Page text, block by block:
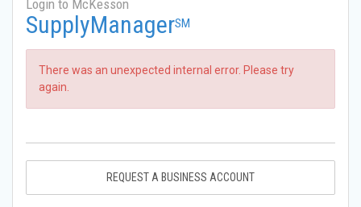
Login to McKesson
SupplyManagerSM
There was an unexpected internal error. Please try
again.
REQUEST A BUSINESS ACCOUNT